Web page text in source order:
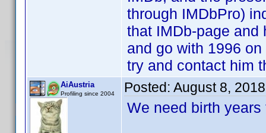
through IMDbPro)
that IMDb-page and
and go with 1996
try and contact him
AiAustria
Profiling since 2004 Posted: August 8,
We need birth